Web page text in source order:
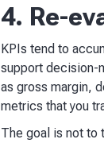
4. Re-
KPIs tend to
support decision-
as gross margin,
metrics that you
The goal is not to